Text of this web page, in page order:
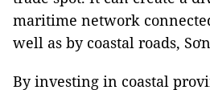
maritime network
well as by coastal roads,
By investing in coastal